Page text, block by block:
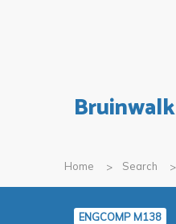
Bruinwalk
Home Search
ENGCOMP M138